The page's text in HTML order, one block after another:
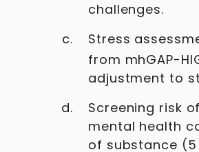
challenges.
Stress
from mhGAP-
adjustment to
Screening risk
mental health
of substance